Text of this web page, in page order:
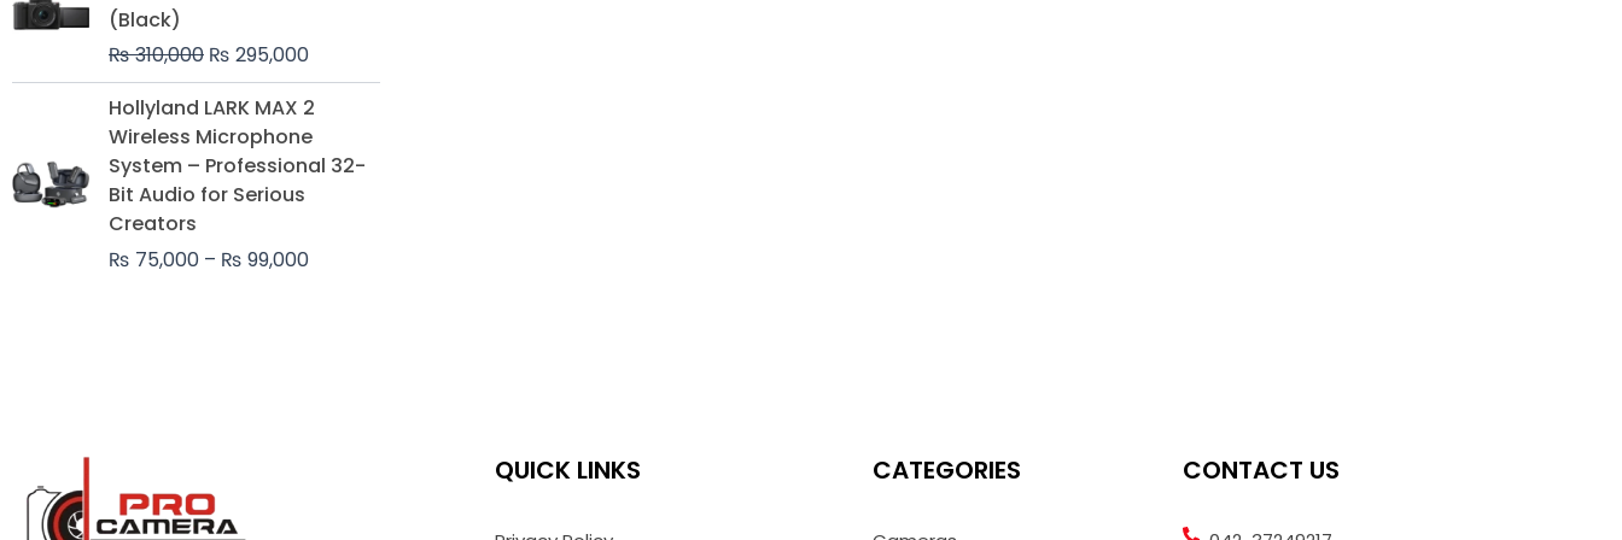
(Black)
₨310,000
was:
₨ 295,000
is:
Hollyland LARK MAX 2
Wireless Microphone
System – Professional 32-
Bit Audio for Serious
Creators
₨ 75,000 – ₨ 99,000
Price
₨ 75,000
QUICK LINKS CATEGORIES CONTACT US